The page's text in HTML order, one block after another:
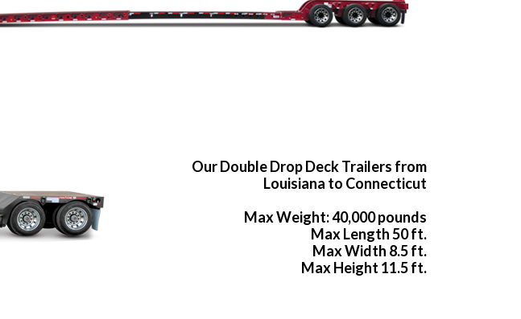
Our Double Drop Deck Trailers from
Louisiana to Connecticut
Max Weight: 40,000 pounds
Max Length 50 ft.
Max Width 8.5 ft.
Max Height 11.5 ft.